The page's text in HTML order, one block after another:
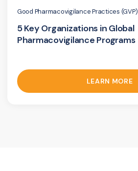
Good Pharmacovigilance Practices (GVP)
5 Key Organizations in Global
Pharmacovigilance Programs
LEARN MORE